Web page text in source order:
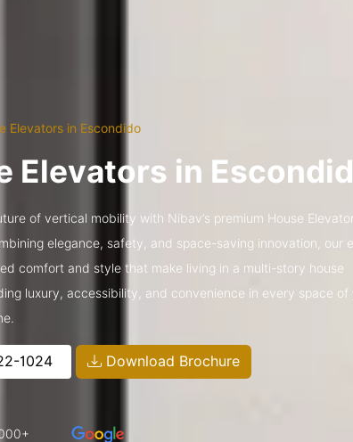
Elevators in Escondido
Elevators in
of vertical mobility with Nibav’s premium House
elegance, safety, and space-saving innovation, our
comfort and style that make living in a multi-story house
luxury, accessibility, and convenience in every space of
1024 Download Brochure